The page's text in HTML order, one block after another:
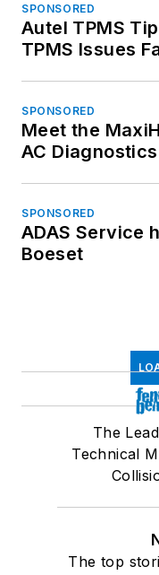
SPONSORED
Autel TPMS
TPMS Issues
SPONSORED
Meet the
AC
SPONSORED
ADAS Service
Boeset
The
Technical
The top